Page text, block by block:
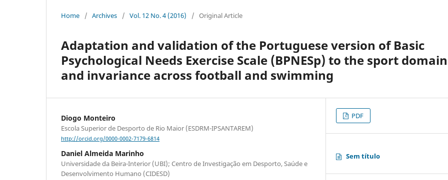
Home / Archives / Vol. 12 No. 4 (2016) / Original Article
Adaptation and validation of the Portuguese version of Basic
Psychological Needs Exercise Scale (BPNESp) to the sport domain
and invariance across football and swimming
Diogo Monteiro
Escola Superior de Desporto de Rio Maior (ESDRM-IPSANTAREM)
http://orcid.org/0000-0002-7179-6814
Daniel Almeida Marinho
Universidade da Beira-Interior (UBI); Centro de Investigação em Desporto, Saúde e
Desenvolvimento Humano (CIDESD)
PDF
Sem título